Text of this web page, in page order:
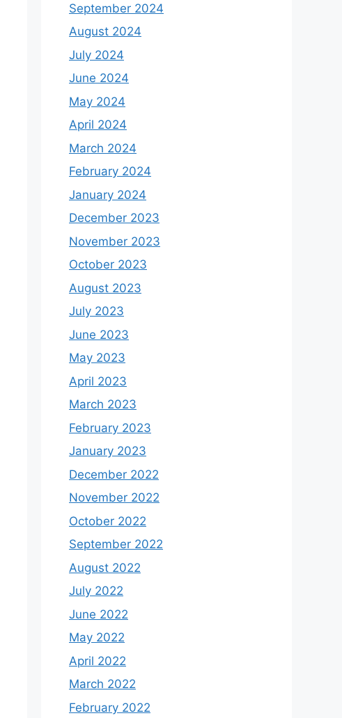
September 2024
August 2024
July 2024
June 2024
May 2024
April 2024
March 2024
February 2024
January 2024
December 2023
November 2023
October 2023
August 2023
July 2023
June 2023
May 2023
April 2023
March 2023
February 2023
January 2023
December 2022
November 2022
October 2022
September 2022
August 2022
July 2022
June 2022
May 2022
April 2022
March 2022
February 2022